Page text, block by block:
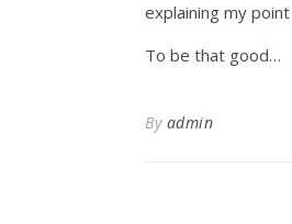
explaining my
To be that good…
By admin